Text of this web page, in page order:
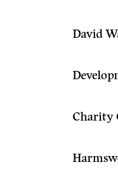
David
Charity